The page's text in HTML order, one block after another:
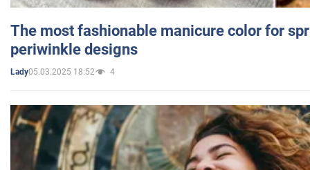
The most fashionable manicure color for
periwinkle designs
Lady05.03.2025 18:52 4